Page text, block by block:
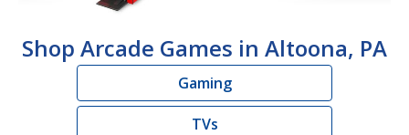
Shop Arcade Games in Altoona, PA
Gaming
TVs